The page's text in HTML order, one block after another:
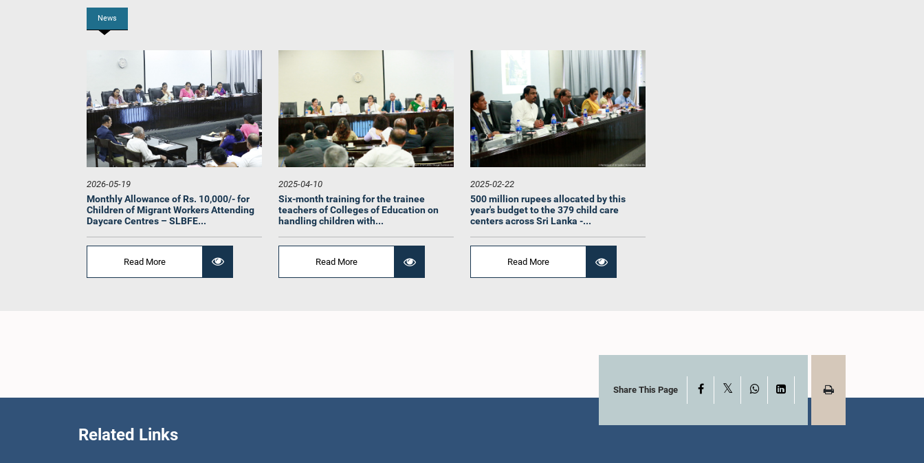
Hon. U.P. Abeywickrama,
Attorney at Law, M.P.
Member
Hon. (Dr.)(Ms.) Kaushalya
Ariyarathne, M.P.
Member
Hon. (Mrs.) Nilusha
Lakmali Gamage, Attorney
at Law, M.P.
Member
Hon. (Mrs.) A.M.M.M.
News
2026-05-19
Monthly Allowance of Rs. 10,000/- for
Children of Migrant Workers Attending
Daycare Centres – SLBFE...
Read More
2025-04-10
Six-month training for the trainee
teachers of Colleges of Education on
handling children with...
Read More
2025-02-22
500 million rupees allocated by this
year's budget to the 379 child care
centers across Sri Lanka -...
Read More
Share This Page Facebook WhatsAppLinkedIn
Related Links